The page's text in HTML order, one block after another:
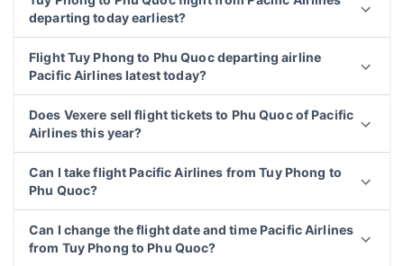
departing today earliest?
Flight Tuy Phong to Phu Quoc departing airline
Pacific Airlines latest today?
Does Vexere sell flight tickets to Phu Quoc of Pacific
Airlines this year?
Can I take flight Pacific Airlines from Tuy Phong to
Phu Quoc?
Can I change the flight date and time Pacific Airlines
from Tuy Phong to Phu Quoc?